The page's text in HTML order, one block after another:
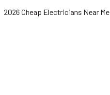
2026 Cheap Electricians Near Me